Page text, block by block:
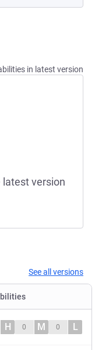
in latest version
latest version
See all versions
H 0 M 0 L